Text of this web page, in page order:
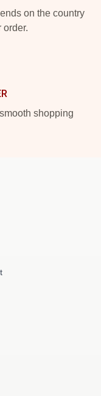
on the country
order.
shopping